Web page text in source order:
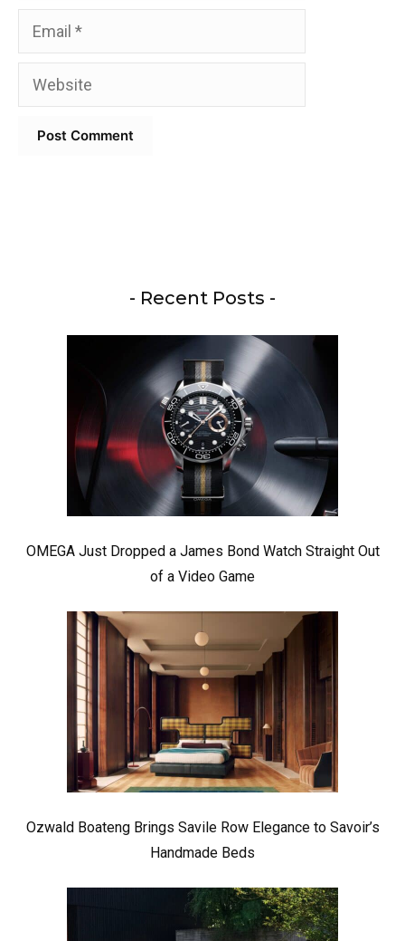
Email
Website
- Recent Posts -
OMEGA Just Dropped a James Bond Watch Straight Out
of a Video Game
Ozwald Boateng Brings Savile Row Elegance to Savoir’s
Handmade Beds